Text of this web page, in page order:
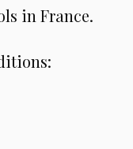
in France.